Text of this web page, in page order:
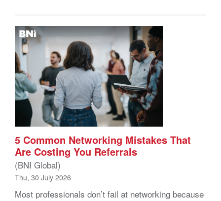
5 Common Networking Mistakes That
Are Costing You Referrals
(BNI Global)
Thu, 30 July 2026
Most professionals don’t fail at networking because